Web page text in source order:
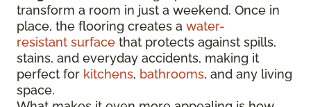
transform a room in just a weekend. Once in
place, the flooring creates a water-
resistant surface that protects against spills,
stains, and everyday accidents, making it
perfect for kitchens, bathrooms, and any living
space.